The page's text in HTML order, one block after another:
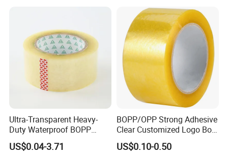
Ultra-Transparent Heavy-
Duty Waterproof BOPP
Adhesive Tape for Carton
Sealing, Packing, and
US$0.04-3.71
BOPP/OPP Strong Adhesive
Clear Customized Logo Box
Sealing Roll Packing Tape
US$0.10-0.50